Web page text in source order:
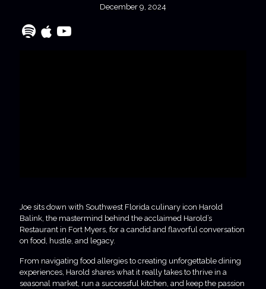
December 9, 2024
Joe sits down with Southwest Florida culinary icon Harold
Balink, the mastermind behind the acclaimed Harold’s
Restaurant in Fort Myers, for a candid and flavorful conversation
on food, hustle, and legacy.
From navigating food allergies to creating unforgettable dining
experiences, Harold shares what it really takes to thrive in a
seasonal market, run a successful kitchen, and keep the passion